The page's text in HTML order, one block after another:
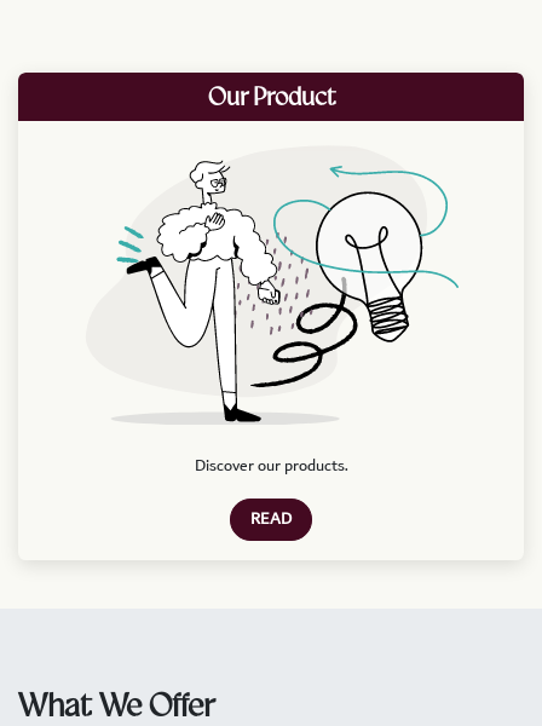
Our Product
Discover our products.
READ
What We Offer